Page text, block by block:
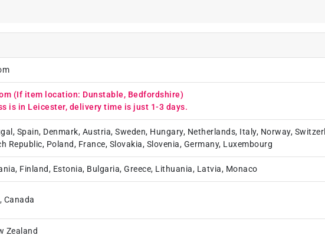
(If item location: Dunstable, Bedfordshire)
is in Leicester, delivery time is just 1-3 days.
Spain, Denmark, Austria, Sweden, Hungary, Netherlands, Italy, Norway,
Republic, Poland, France, Slovakia, Slovenia, Germany, Luxembourg
Finland, Estonia, Bulgaria, Greece, Lithuania, Latvia, Monaco
Canada
Zealand